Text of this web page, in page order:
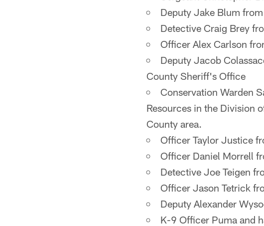
Deputy Jake Blum
Detective Craig Brey
Officer Alex Carlson
Deputy Jacob
County Sheriff's Office
Conservation Warden
Resources in the Division
County area.
Officer Taylor Justice
Officer Daniel Morrell
Detective Joe Teigen
Officer Jason Tetrick
Deputy Alexander
K-9 Officer Puma and